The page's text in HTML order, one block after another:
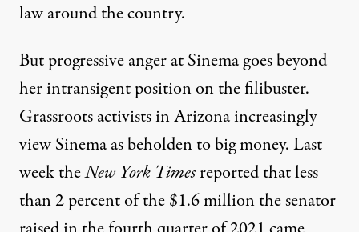
law around the country.
But progressive anger at Sinema goes beyond
her intransigent position on the filibuster.
Grassroots activists in Arizona increasingly
view Sinema as beholden to big money. Last
week theNew York Timesreported that less
than 2 percent of the $1.6 million the senator